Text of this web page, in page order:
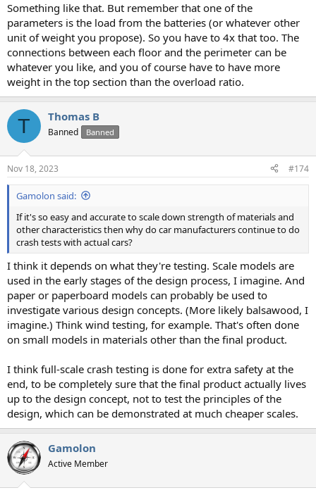
Something like that. But remember that one of the
parameters is the load from the batteries (or whatever other
unit of weight you propose). So you have to 4x that too. The
connections between each floor and the perimeter can be
whatever you like, and you of course have to have more
weight in the top section than the overload ratio.
T Thomas B
Banned Banned
Nov 18, 2023 #174
Gamolon said:
If it's so easy and accurate to scale down strength of materials and
other characteristics then why do car manufacturers continue to do
crash tests with actual cars?
I think it depends on what they're testing. Scale models are
used in the early stages of the design process, I imagine. And
paper or paperboard models can probably be used to
investigate various design concepts. (More likely balsawood, I
imagine.) Think wind testing, for example. That's often done
on small models in materials other than the final product.
I think full-scale crash testing is done for extra safety at the
end, to be completely sure that the final product actually lives
up to the design concept, not to test the principles of the
design, which can be demonstrated at much cheaper scales.
Gamolon
Active Member